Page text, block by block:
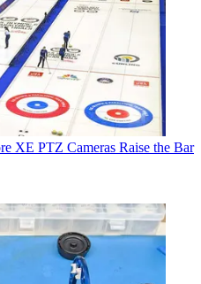
XE PTZ Cameras Raise the Bar